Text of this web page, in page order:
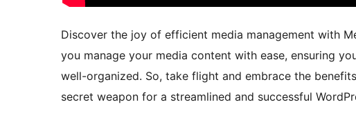
Discover the joy of efficient media management with
you manage your media content with ease, ensuring
well-organized. So, take flight and embrace the
secret weapon for a streamlined and successful